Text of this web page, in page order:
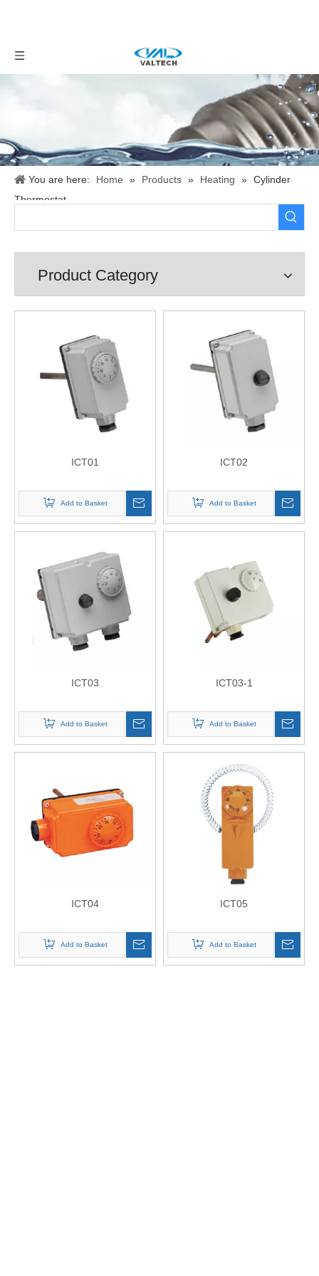
You are here: Home » Products » Heating » Cylinder
Thermostat
Product Category
ICT01
Add to Basket
ICT02
Add to Basket
ICT03
Add to Basket
ICT03-1
Add to Basket
ICT04
Add to Basket
ICT05
Add to Basket